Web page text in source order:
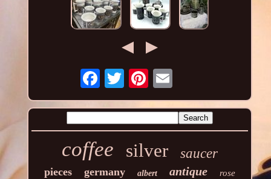
coffee silver saucer
pieces germany albert antique rose